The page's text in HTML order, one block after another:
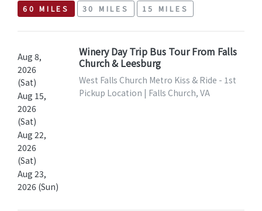
60 MILES 30 MILES 15 MILES
Aug 8,
2026
(Sat)
Aug 15,
2026
(Sat)
Aug 22,
2026
(Sat)
Aug 23,
2026 (Sun)
Winery Day Trip Bus Tour From Falls
Church & Leesburg
West Falls Church Metro Kiss & Ride - 1st
Pickup Location | Falls Church, VA